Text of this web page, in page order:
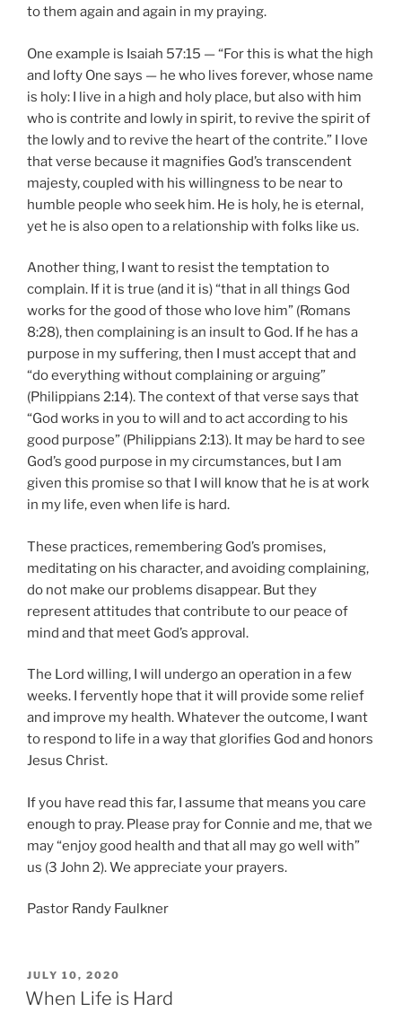
to them again and again in my praying.
One example is Isaiah 57:15 — “For this is what the high
and lofty One says — he who lives forever, whose name
is holy: I live in a high and holy place, but also with him
who is contrite and lowly in spirit, to revive the spirit of
the lowly and to revive the heart of the contrite.” I love
that verse because it magnifies God’s transcendent
majesty, coupled with his willingness to be near to
humble people who seek him. He is holy, he is eternal,
yet he is also open to a relationship with folks like us.
Another thing, I want to resist the temptation to
complain. If it is true (and it is) “that in all things God
works for the good of those who love him” (Romans
8:28), then complaining is an insult to God. If he has a
purpose in my suffering, then I must accept that and
“do everything without complaining or arguing”
(Philippians 2:14). The context of that verse says that
“God works in you to will and to act according to his
good purpose” (Philippians 2:13). It may be hard to see
God’s good purpose in my circumstances, but I am
given this promise so that I will know that he is at work
in my life, even when life is hard.
These practices, remembering God’s promises,
meditating on his character, and avoiding complaining,
do not make our problems disappear. But they
represent attitudes that contribute to our peace of
mind and that meet God’s approval.
The Lord willing, I will undergo an operation in a few
weeks. I fervently hope that it will provide some relief
and improve my health. Whatever the outcome, I want
to respond to life in a way that glorifies God and honors
Jesus Christ.
If you have read this far, I assume that means you care
enough to pray. Please pray for Connie and me, that we
may “enjoy good health and that all may go well with”
us (3 John 2). We appreciate your prayers.
Pastor Randy Faulkner
POSTED
ON
JULY 10, 2020
When Life is Hard